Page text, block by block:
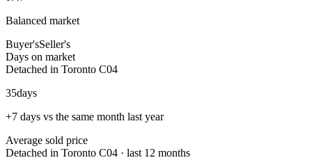
Balanced market
Buyer'sSeller's
Days on market
Detached in Toronto C04
35days
+7 days vs the same month last year
Average sold price
Detached in Toronto C04 · last 12 months